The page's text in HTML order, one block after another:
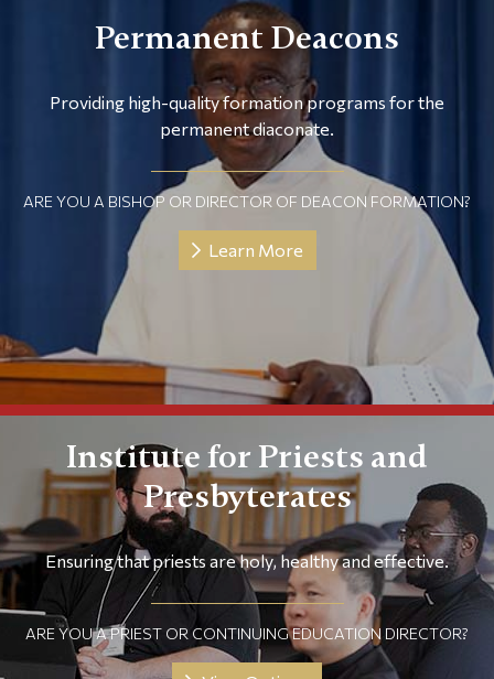
Permanent Deacons
Providing high-quality formation programs for the
permanent diaconate.
ARE YOU A BISHOP OR DIRECTOR OF DEACON FORMATION?
Learn More
Institute for Priests and
Presbyterates
Ensuring that priests are holy, healthy and effective.
ARE YOU A PRIEST OR CONTINUING EDUCATION DIRECTOR?